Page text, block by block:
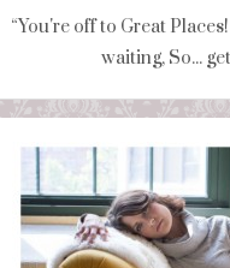
“You're off to Great
waiting, So...